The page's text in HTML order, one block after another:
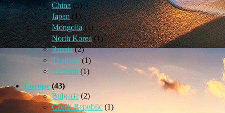
China (5)
Japan (1)
Mongolia (1)
North Korea(1)
Russia(2)
Thailand (1)
Vietnam (1)
Europe (43)
Bulgaria (2)
Czech Republic (1)